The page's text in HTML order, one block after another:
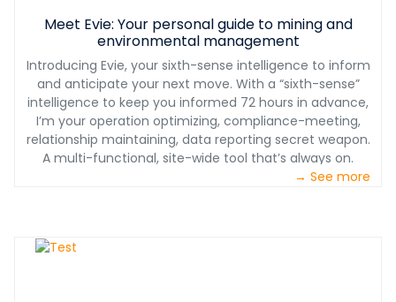
Meet Evie: Your personal guide to mining and
environmental management
Introducing Evie, your sixth-sense intelligence to inform
and anticipate your next move. With a “sixth-sense”
intelligence to keep you informed 72 hours in advance,
I’m your operation optimizing, compliance-meeting,
relationship maintaining, data reporting secret weapon.
A multi-functional, site-wide tool that’s always on.
→ See more